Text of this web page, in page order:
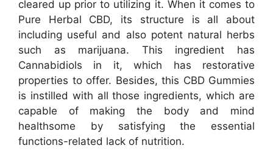
cleared up prior to utilizing it. When it comes to
Pure Herbal CBD, its structure is all about
including useful and also potent natural herbs
such as marijuana. This ingredient has
Cannabidiols in it, which has restorative
properties to offer. Besides, this CBD Gummies
is instilled with all those ingredients, which are
capable of making the body and mind
healthsome by satisfying the essential
functions-related lack of nutrition.